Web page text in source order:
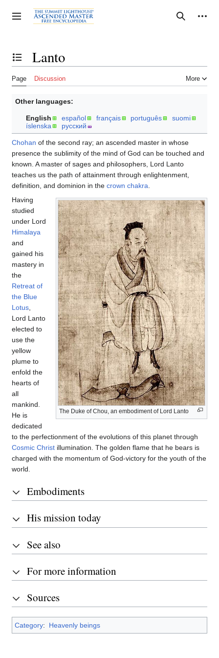
to
content
Toggle sidebar Search
Personal tools
Toggle the table of contentsLanto
Page Discussion More
Other languages:
English español français português
suomi
íslenska
русский
Chohan of the second ray; an ascended master in whose
presence the sublimity of the mind of God can be touched and
known. A master of sages and philosophers, Lord Lanto
teaches us the path of attainment through enlightenment,
definition, and dominion in the crown chakra
The Duke of Chou, an embodiment of Lord Lanto
Having
studied
under Lord
Himalaya
and
gained his
mastery in
the
Retreat of
the Blue
Lotus
Lord Lanto
elected to
use the
yellow
plume to
enfold the
hearts of
all
mankind.
He is
dedicated
to the perfectionment of the evolutions of this planet through
Cosmic Christ illumination. The golden flame that he bears is
charged with the momentum of God-victory for the youth of the
world.
Embodiments
His mission today
See also
For more information
Sources
Category: Heavenly beings